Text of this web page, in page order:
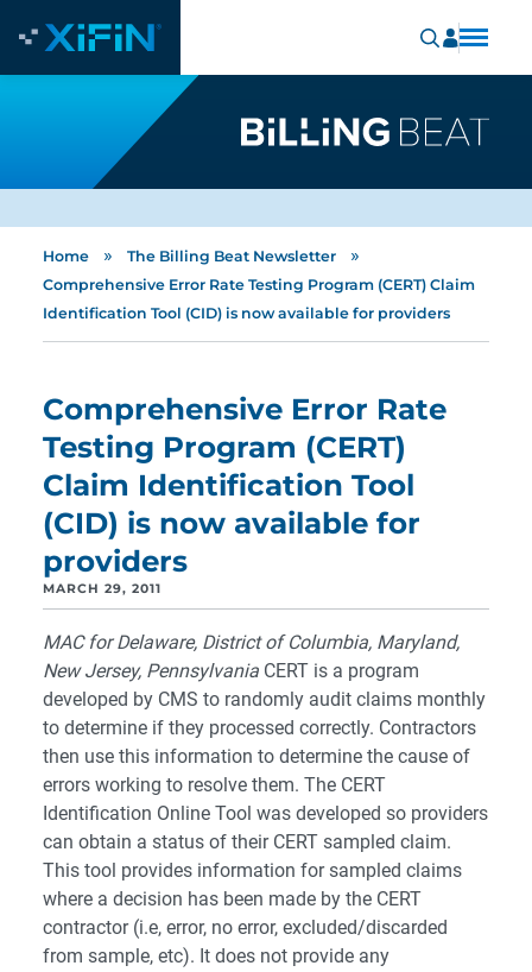
Home » The Billing Beat Newsletter »
Comprehensive Error Rate Testing Program (CERT) Claim
Identification Tool (CID) is now available for providers
Comprehensive Error Rate
Testing Program (CERT)
Claim Identification Tool
(CID) is now available for
providers
MARCH 29, 2011
MAC for Delaware, District of Columbia, Maryland,
New Jersey, Pennsylvania CERT is a program
developed by CMS to randomly audit claims monthly
to determine if they processed correctly. Contractors
then use this information to determine the cause of
errors working to resolve them. The CERT
Identification Online Tool was developed so providers
can obtain a status of their CERT sampled claim.
This tool provides information for sampled claims
where a decision has been made by the CERT
contractor (i.e, error, no error, excluded/discarded
from sample, etc). It does not provide any